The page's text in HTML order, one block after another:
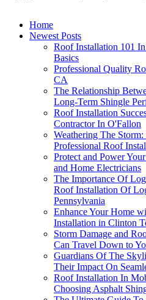
Home
Newest Posts
Roof Installation 101
Basics
Professional Quality
CA
The Relationship
Long-Term Shingle
Roof Installation
Contractor In O'Fallon
Weathering The
Professional Roof
Protect and Power
and Home Electricians
The Importance Of
Roof Installation Of
Pennsylvania
Enhance Your Home
Installation in Clinton
Storm Damage and
Can Travel Down to
Guardians Of The
Their Impact On
Roof Installation In
Choosing Asphalt